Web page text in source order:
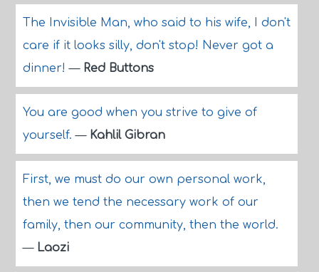
The Invisible Man, who said to his wife, I don't
care if it looks silly, don't stop! Never got a
dinner!— Red Buttons
You are good when you strive to give of
yourself.— Kahlil Gibran
First, we must do our own personal work,
then we tend the necessary work of our
family, then our community, then the world.
— Laozi